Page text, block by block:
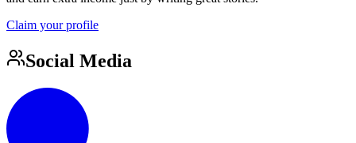
Claim your profile
Social Media